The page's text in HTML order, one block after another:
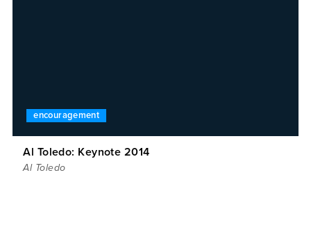
encouragement
Al Toledo: Keynote 2014
Al Toledo